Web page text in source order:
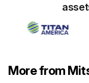
More from